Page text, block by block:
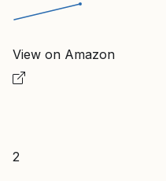
View on Amazon
2